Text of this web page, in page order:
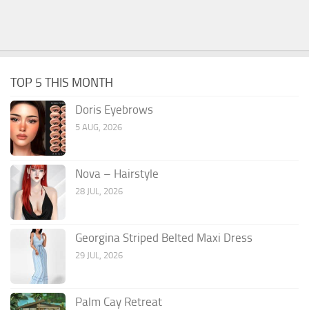
TOP 5 THIS MONTH
Doris Eyebrows
5 AUG, 2026
Nova – Hairstyle
28 JUL, 2026
Georgina Striped Belted Maxi Dress
29 JUL, 2026
Palm Cay Retreat